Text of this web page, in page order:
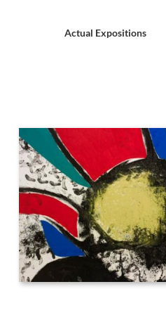
Actual Expositions